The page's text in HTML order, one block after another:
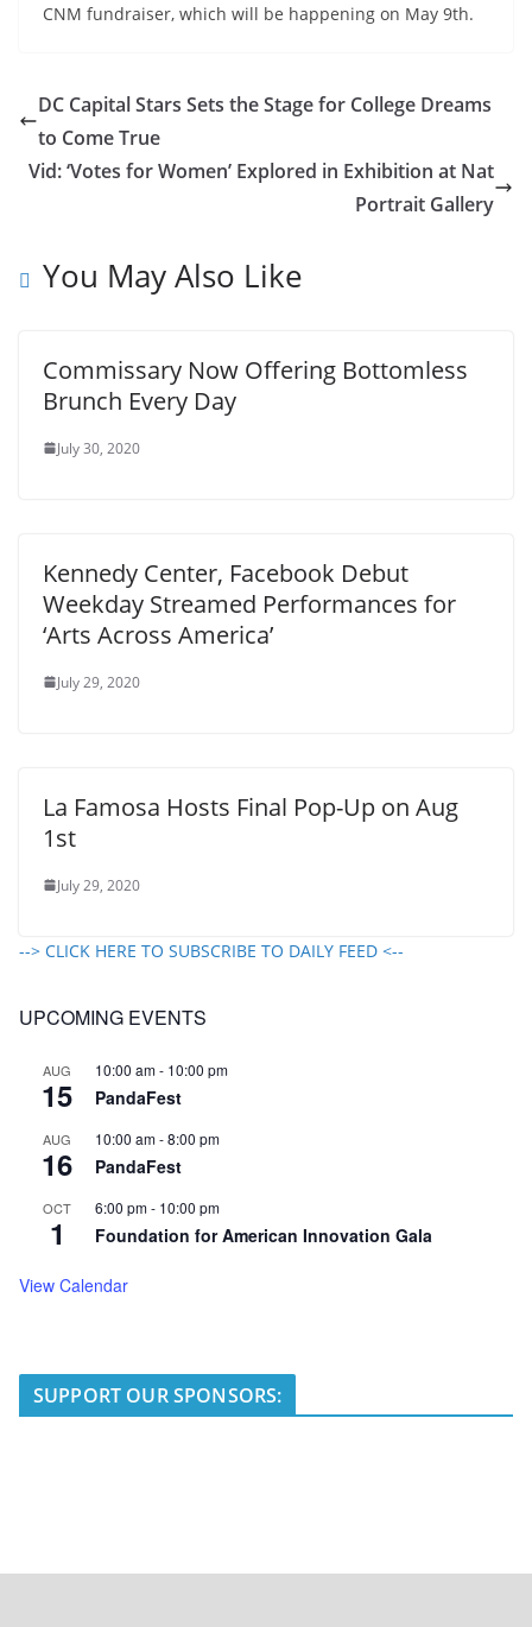
CNM fundraiser, which will be happening on May 9th.
DC Capital Stars Sets the Stage for College Dreams
to Come True
Vid: ‘Votes for Women’ Explored in Exhibition at Nat
Portrait Gallery
You May Also Like
Commissary Now Offering Bottomless
Brunch Every Day
July 30, 2020
Kennedy Center, Facebook Debut
Weekday Streamed Performances for
‘Arts Across America’
July 29, 2020
La Famosa Hosts Final Pop-Up on Aug
1st
July 29, 2020
--> CLICK HERE TO SUBSCRIBE TO DAILY FEED <--
UPCOMING EVENTS
AUG
15
10:00 am- 10:00 pm
PandaFest
AUG
16
10:00 am-8:00 pm
PandaFest
OCT
1
6:00 pm- 10:00 pm
Foundation for American Innovation Gala
View Calendar
SUPPORT OUR SPONSORS: